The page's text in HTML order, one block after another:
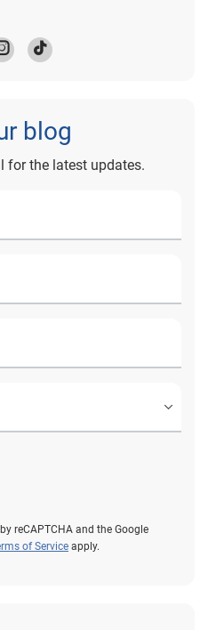
blog
for the latest updates.
reCAPTCHA and the Google
of Service apply.